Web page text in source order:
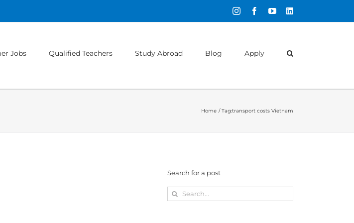
InstagramFacebookYouTubeLinkedIn
Jobs Qualified Teachers Study Abroad Blog Apply
Home Tag:transport costs Vietnam
Search for a post
Search
for: